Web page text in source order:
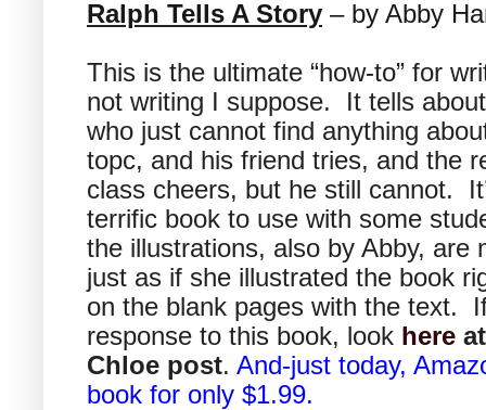
Ralph Tells A Story – by Abby
This is the ultimate “how-to” for
not writing I suppose. It tells
who just cannot find anything
topc, and his friend tries, and the
class cheers, but he still cannot.
terrific book to use with some
the illustrations, also by Abby, are
just as if she illustrated the book
on the blank pages with the text.
response to this book, look here
Chloe post. And-just today,
book for only $1.99.